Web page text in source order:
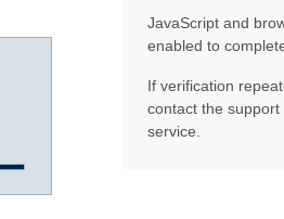
JavaScript and
enabled to
If verification
contact the
service.